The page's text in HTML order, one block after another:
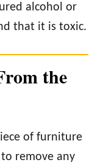
alcohol or
that it is toxic.
the
of furniture
remove any